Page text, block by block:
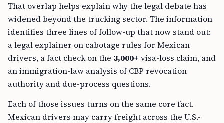
That overlap helps explain why the legal debate has
widened beyond the trucking sector. The information
identifies three lines of follow-up that now stand out:
a legal explainer on cabotage rules for Mexican
drivers, a fact check on the 3,000+ visa-loss claim, and
an immigration-law analysis of CBP revocation
authority and due-process questions.
Each of those issues turns on the same core fact.
Mexican drivers may carry freight across the U.S.-